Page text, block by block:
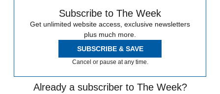
Subscribe to The Week
Get unlimited website access, exclusive newsletters
plus much more.
SUBSCRIBE & SAVE
Cancel or pause at any time.
Already a subscriber to The Week?